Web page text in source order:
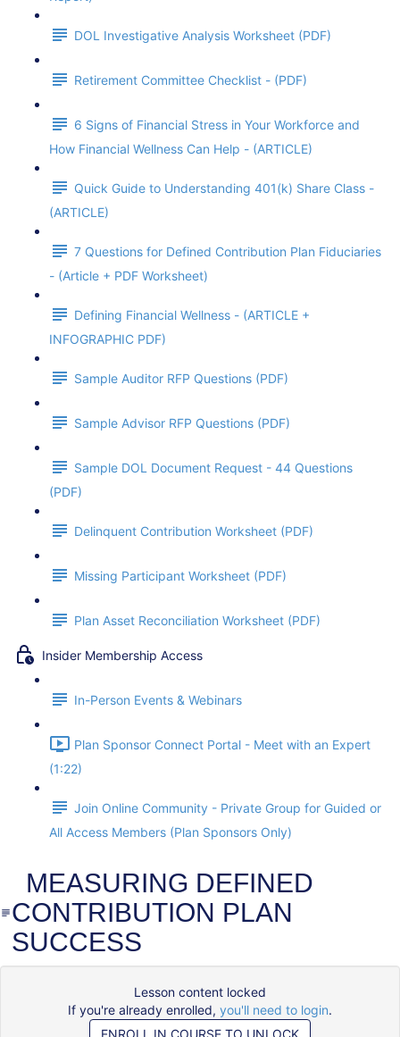
DOL Investigative Analysis Worksheet (PDF)
Retirement Committee Checklist - (PDF)
6 Signs of Financial Stress in Your Workforce and
How Financial Wellness Can Help - (ARTICLE)
Quick Guide to Understanding 401(k) Share Class -
(ARTICLE)
7 Questions for Defined Contribution Plan Fiduciaries
- (Article + PDF Worksheet)
Defining Financial Wellness - (ARTICLE +
INFOGRAPHIC PDF)
Sample Auditor RFP Questions (PDF)
Sample Advisor RFP Questions (PDF)
Sample DOL Document Request - 44 Questions
(PDF)
Delinquent Contribution Worksheet (PDF)
Missing Participant Worksheet (PDF)
Plan Asset Reconciliation Worksheet (PDF)
Insider Membership Access
In-Person Events & Webinars
Plan Sponsor Connect Portal - Meet with an Expert
(1:22)
Join Online Community - Private Group for Guided or
All Access Members (Plan Sponsors Only)
MEASURING DEFINED
CONTRIBUTION PLAN
SUCCESS
Lesson content locked
If you're already enrolled, you'll need to login.
ENROLL IN COURSE TO UNLOCK